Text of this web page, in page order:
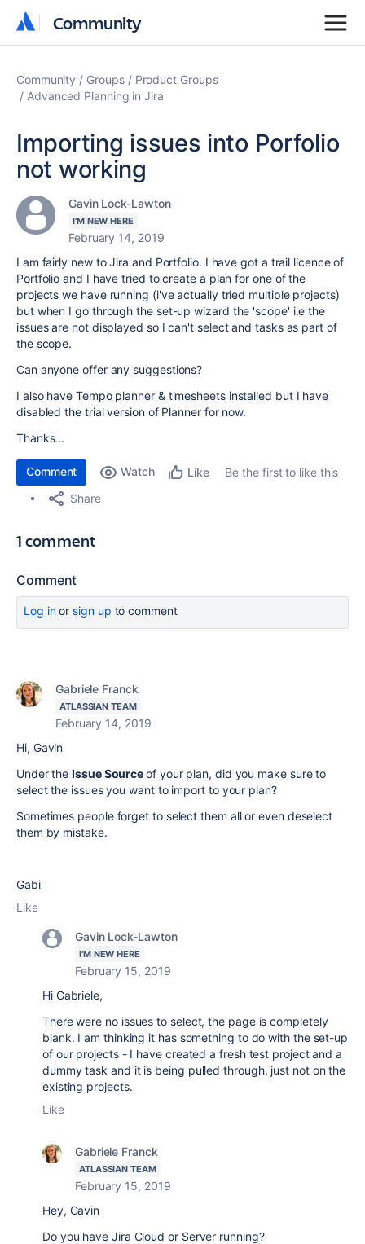
Community
Community
Community Groups
Product Groups
Advanced Planning in Jira
Importing issues into Porfolio
not working
Gavin Lock-Lawton
I'M NEW HERE
February 14, 2019
I am fairly new to Jira and Portfolio. I have got a trail licence of
Portfolio and I have tried to create a plan for one of the
projects we have running (i've actually tried multiple projects)
but when I go through the set-up wizard the 'scope' i.e the
issues are not displayed so I can't select and tasks as part of
the scope.
Can anyone offer any suggestions?
I also have Tempo planner & timesheets installed but I have
disabled the trial version of Planner for now.
Thanks...
Comment Watch Like
Be the first to like this
Share
1 comment
Comment
Log inor sign up to comment
Gabriele Franck
ATLASSIAN TEAM
February 14, 2019
Hi, Gavin
Under theIssue Sourceof your plan, did you make sure to
select the issues you want to import to your plan?
Sometimes people forget to select them all or even deselect
them by mistake.
Gabi
Like
Gavin Lock-Lawton
I'M NEW HERE
February 15, 2019
Hi Gabriele,
There were no issues to select, the page is completely
blank. I am thinking it has something to do with the set-up
of our projects - I have created a fresh test project and a
dummy task and it is being pulled through, just not on the
existing projects.
Like
Gabriele Franck
ATLASSIAN TEAM
February 15, 2019
Hey, Gavin
Do you have Jira Cloud or Server running?